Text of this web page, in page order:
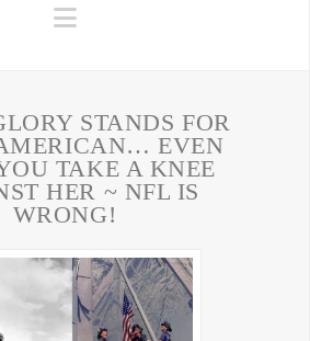
Navigation
STANDS FOR
EVEN
TAKE A KNEE
HER ~ NFL IS
WRONG!